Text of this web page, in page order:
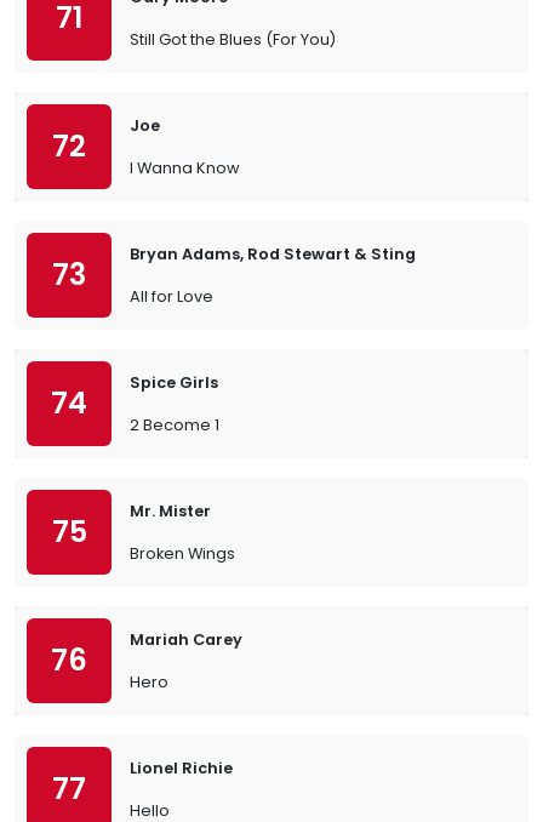
71
Still Got the Blues (For You)
72
Joe
I Wanna Know
73
Bryan Adams, Rod Stewart & Sting
All for Love
74
Spice Girls
2 Become 1
75
Mr. Mister
Broken Wings
76
Mariah Carey
Hero
77
Lionel Richie
Hello